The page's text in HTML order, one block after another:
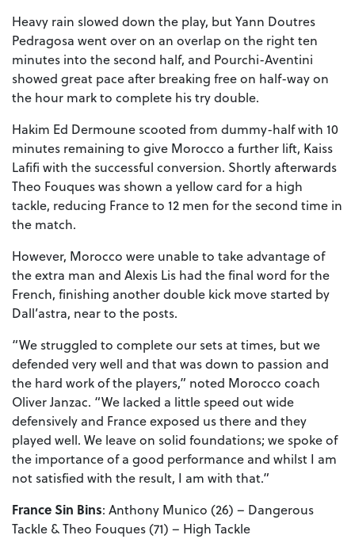
Heavy rain slowed down the play, but Yann Doutres
Pedragosa went over on an overlap on the right ten
minutes into the second half, and Pourchi-Aventini
showed great pace after breaking free on half-way on
the hour mark to complete his try double.
Hakim Ed Dermoune scooted from dummy-half with 10
minutes remaining to give Morocco a further lift, Kaiss
Lafifi with the successful conversion. Shortly afterwards
Theo Fouques was shown a yellow card for a high
tackle, reducing France to 12 men for the second time in
the match.
However, Morocco were unable to take advantage of
the extra man and Alexis Lis had the final word for the
French, finishing another double kick move started by
Dall’astra, near to the posts.
“We struggled to complete our sets at times, but we
defended very well and that was down to passion and
the hard work of the players,” noted Morocco coach
Oliver Janzac. “We lacked a little speed out wide
defensively and France exposed us there and they
played well. We leave on solid foundations; we spoke of
the importance of a good performance and whilst I am
not satisfied with the result, I am with that.”
France Sin Bins: Anthony Munico (26) – Dangerous
Tackle & Theo Fouques (71) – High Tackle